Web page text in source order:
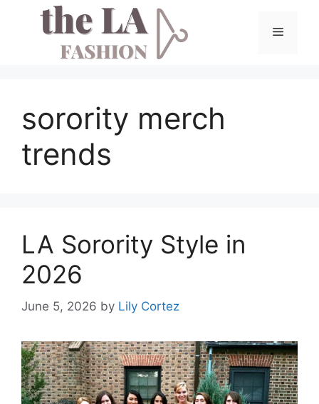
Menu
sorority merch
trends
LA Sorority Style in
2026
June 5, 2026 by Lily Cortez